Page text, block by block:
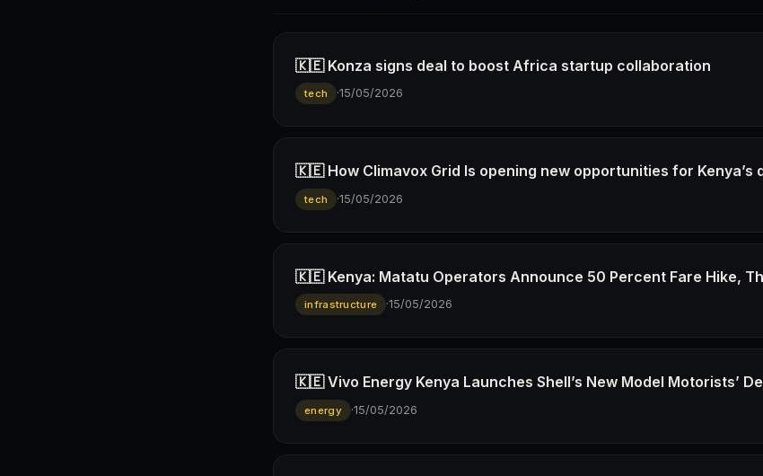
🇰🇪 Konza signs deal to boost Africa startup collaboration
tech ·15/05/2026
🇰🇪 How Climavox Grid Is opening new opportunities for Kenya’s
tech ·15/05/2026
🇰🇪 Kenya: Matatu Operators Announce 50 Percent Fare Hike,
infrastructure ·15/05/2026
🇰🇪 Vivo Energy Kenya Launches Shell’s New Model Motorists’
energy ·15/05/2026